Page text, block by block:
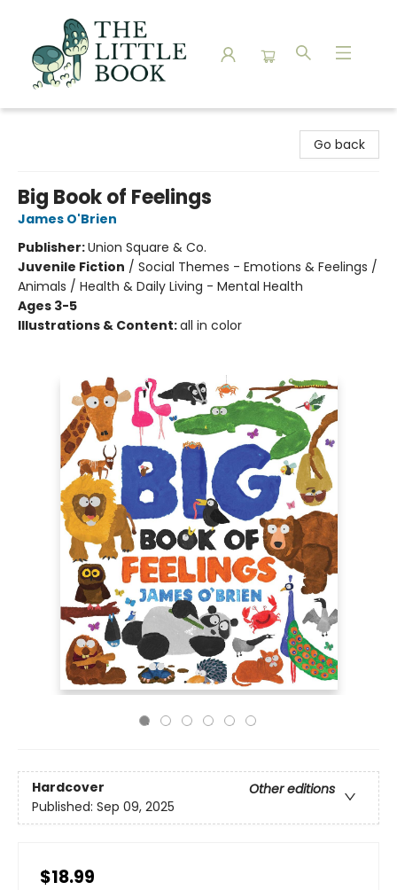
Go back
Big Book of Feelings
James O'Brien
Publisher:Union Square & Co.
Juvenile Fiction / Social Themes - Emotions & Feelings /
Animals / Health & Daily Living - Mental Health
Ages 3-5
Illustrations & Content:all in color
Hardcover
Other editions
Published: Sep 09, 2025
$18.99